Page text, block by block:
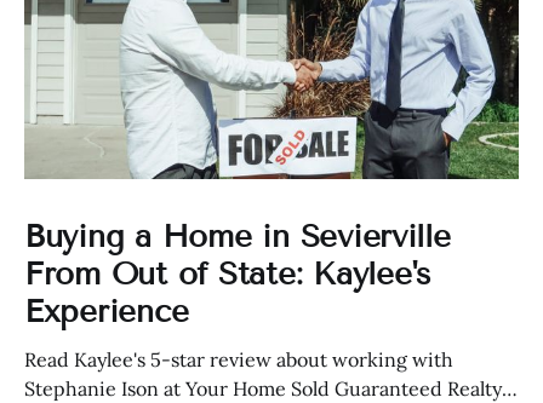
Buying a Home in Sevierville
From Out of State: Kaylee's
Experience
Read Kaylee's 5-star review about working with
Stephanie Ison at Your Home Sold Guaranteed Realty